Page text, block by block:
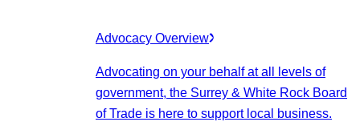
Advocacy Overview
Advocating on your behalf at all levels of
government, the Surrey & White Rock Board
of Trade is here to support local business.